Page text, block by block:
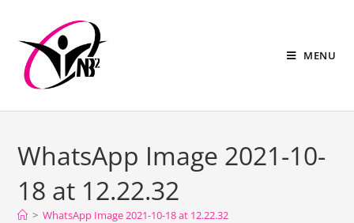
MENU
WhatsApp Image 2021-10-
18 at 12.22.32
> WhatsApp Image 2021-10-18 at 12.22.32